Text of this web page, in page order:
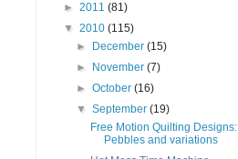
► 2011 (81)
▼ 2010 (115)
►
December(15)
►
November(7)
►October(16)
▼September(19)
Free Motion Quilting Designs:
Pebbles and variations